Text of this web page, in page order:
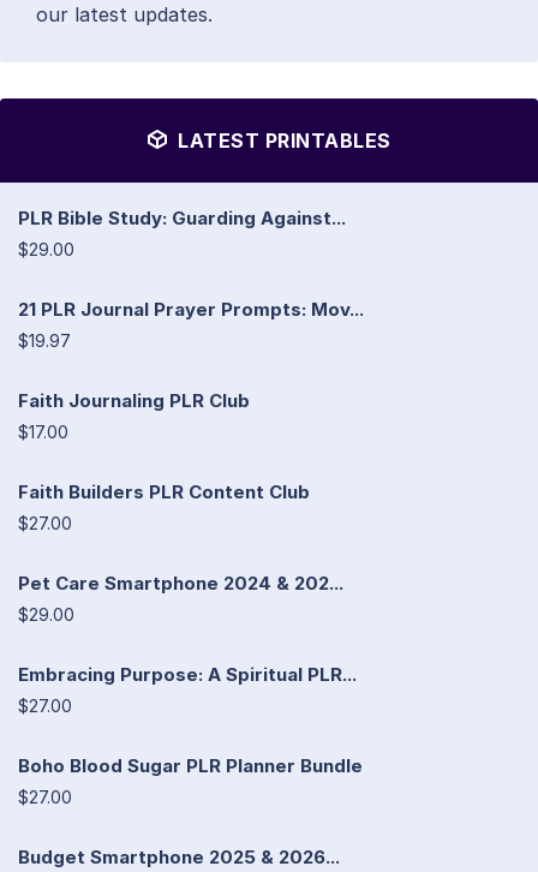
our latest updates.
LATEST PRINTABLES
PLR Bible Study: Guarding Against...
$29.00
21 PLR Journal Prayer Prompts: Mov...
$19.97
Faith Journaling PLR Club
$17.00
Faith Builders PLR Content Club
$27.00
Pet Care Smartphone 2024 & 202...
$29.00
Embracing Purpose: A Spiritual PLR...
$27.00
Boho Blood Sugar PLR Planner Bundle
$27.00
Budget Smartphone 2025 & 2026...